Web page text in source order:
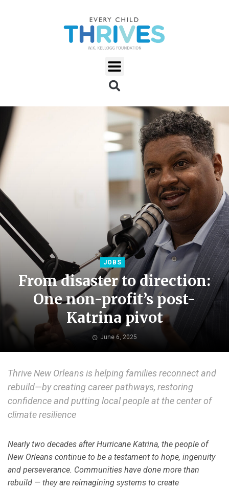
JOBS
From disaster to direction:
One non-profit’s post-
Katrina pivot
June 6, 2025
Thrive New Orleans is helping families reconnect and
rebuild—by creating career pathways, restoring
confidence and putting local people at the center of
climate resilience
Nearly two decades after Hurricane Katrina, the people of
New Orleans continue to be a testament to hope, ingenuity
and perseverance. Communities have done more than
rebuild — they are reimagining systems to create